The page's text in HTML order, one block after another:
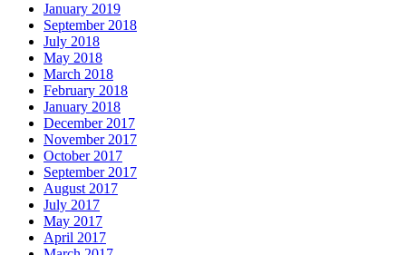
January 2019
September 2018
July 2018
May 2018
March 2018
February 2018
January 2018
December 2017
November 2017
October 2017
September 2017
August 2017
July 2017
May 2017
April 2017